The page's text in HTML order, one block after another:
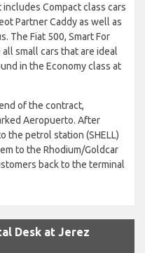
Compact class cars
Partner Caddy as well as
The Fiat 500, Smart For
all small cars that are ideal
in the Economy class at
of the contract,
Aeropuerto. After
the petrol station (SHELL)
to the Rhodium/Goldcar
back to the terminal
Desk at Jerez